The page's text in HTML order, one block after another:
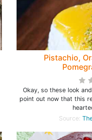
Pistachio,
Okay, so these look
point out now that this
Source: